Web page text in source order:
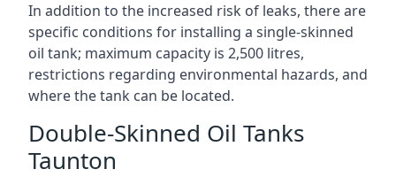
In addition to the increased risk of leaks, there are
specific conditions for installing a single-skinned
oil tank; maximum capacity is 2,500 litres,
restrictions regarding environmental hazards, and
where the tank can be located.
Double-Skinned Oil Tanks
Taunton